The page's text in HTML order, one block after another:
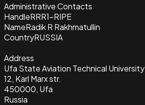
Administrative Contacts
HandleRRR1-RIPE
NameRadik R Rakhmatullin
CountryRUSSIA
Address
Ufa State Aviation Technical University
12, Karl Marx str.
450000, Ufa
Russia